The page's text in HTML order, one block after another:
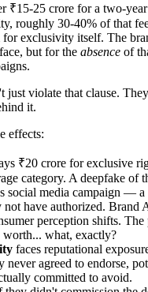
₹15-25 crore for a two-
roughly 30-40% of that
exclusivity itself. The
but for the absence of
just violate that clause.
it.
effects:
₹20 crore for exclusive
category. A deepfake of
social media campaign — a
not have authorized. Brand
perception shifts.
what, exactly?
faces reputational
never agreed to endorse,
committed to avoid.